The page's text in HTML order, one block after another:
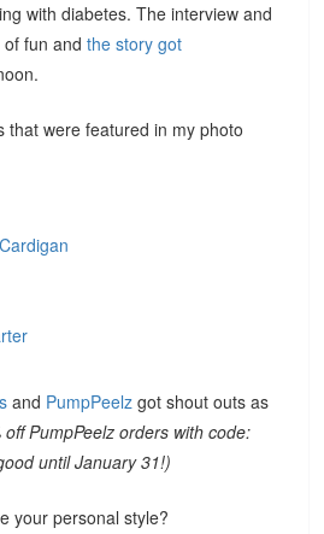
with diabetes. The interview and
of fun andthe story got
that were featured in my photo
and PumpPeelz got shout outs as
off PumpPeelz orders with code:
until January 31!)
your personal style?